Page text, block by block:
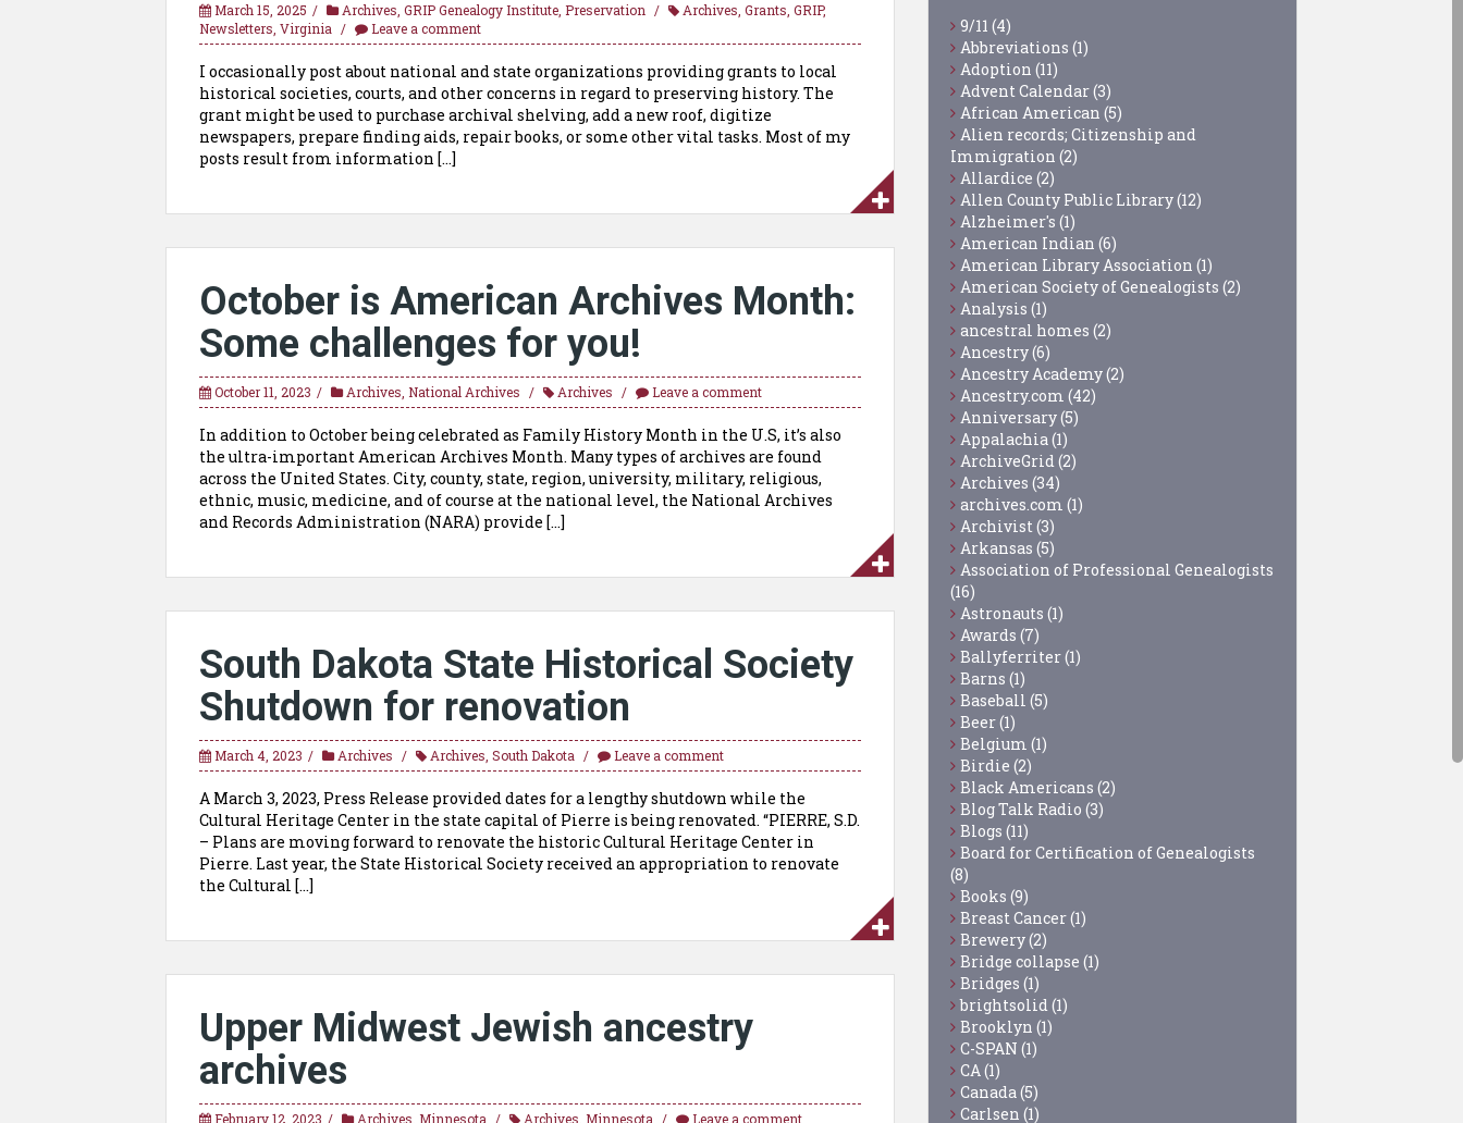
March 15, 2025 Archives GRIP Genealogy Institute Preservation Archives Grants GRIP,
Newsletters Virginia Leave a comment
I occasionally post about national and state organizations providing grants to local
historical societies, courts, and other concerns in regard to preserving history. The
grant might be used to purchase archival shelving, add a new roof, digitize
newspapers, prepare finding aids, repair books, or some other vital tasks. Most of my
posts result from information […]
October is American Archives Month:
Some challenges for you!
October 11, 2023 Archives National Archives Archives Leave a comment
In addition to October being celebrated as Family History Month in the U.S, it’s also
the ultra-important American Archives Month. Many types of archives are found
across the United States. City, county, state, region, university, military, religious,
ethnic, music, medicine, and of course at the national level, the National Archives
and Records Administration (NARA) provide […]
South Dakota State Historical Society
Shutdown for renovation
March 4, 2023 Archives Archives South Dakota Leave a comment
A March 3, 2023, Press Release provided dates for a lengthy shutdown while the
Cultural Heritage Center in the state capital of Pierre is being renovated. “PIERRE, S.D.
– Plans are moving forward to renovate the historic Cultural Heritage Center in
Pierre. Last year, the State Historical Society received an appropriation to renovate
the Cultural […]
Upper Midwest Jewish ancestry
archives
February 12, 2023 Archives Minnesota Archives Minnesota Leave a comment
9/11 (4)
Abbreviations (1)
Adoption (11)
Advent Calendar(3)
African American (5)
Alien records; Citizenship and
Immigration (2)
Allardice (2)
Allen County Public Library(12)
Alzheimer's (1)
American Indian (6)
American Library Association (1)
American Society of Genealogists (2)
Analysis (1)
ancestral homes (2)
Ancestry(6)
Ancestry Academy(2)
Ancestry.com (42)
Anniversary(5)
Appalachia (1)
ArchiveGrid (2)
Archives (34)
archives.com (1)
Archivist (3)
Arkansas (5)
Association of Professional Genealogists
(16)
Astronauts (1)
Awards (7)
Ballyferriter(1)
Barns (1)
Baseball (5)
Beer(1)
Belgium (1)
Birdie (2)
Black Americans (2)
Blog Talk Radio (3)
Blogs (11)
Board for Certification of Genealogists
(8)
Books (9)
Breast Cancer(1)
Brewery(2)
Bridge collapse (1)
Bridges (1)
brightsolid (1)
Brooklyn (1)
C-SPAN (1)
CA (1)
Canada (5)
Carlsen (1)